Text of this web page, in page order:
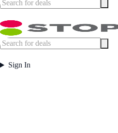
Sign In